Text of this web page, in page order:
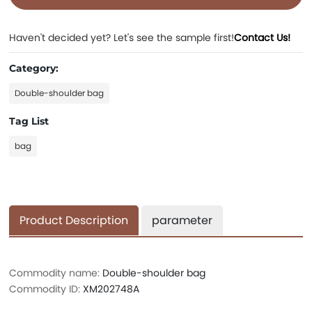
Haven't decided yet? Let's see the sample first!Contact Us!
Category:
Double-shoulder bag
Tag List
bag
Product Description parameter
Commodity name: Double-shoulder bag
Commodity ID:XM202748A